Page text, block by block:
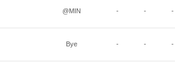
@MIN - - -
Bye - - -